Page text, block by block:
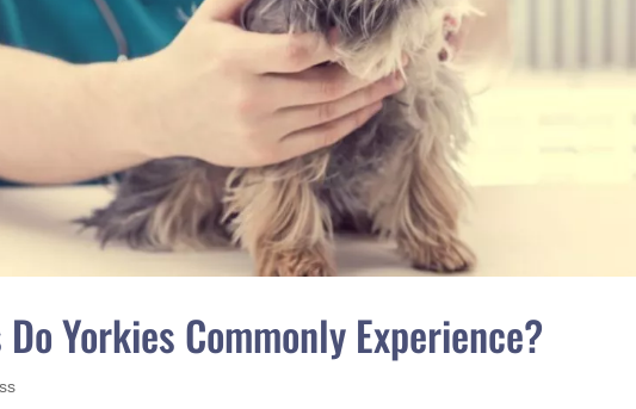
Yorkies Commonly Experience?